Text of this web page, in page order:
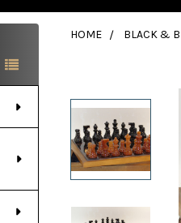
HOME BLACK &